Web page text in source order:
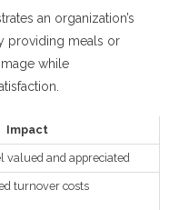
an organization’s
providing meals or
while
Impact
valued and appreciated
turnover costs